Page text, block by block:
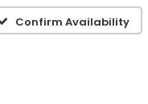
Confirm Availability